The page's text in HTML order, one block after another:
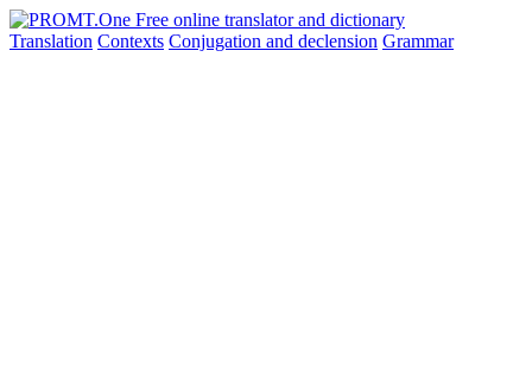
Translation Contexts Conjugation and declension Grammar